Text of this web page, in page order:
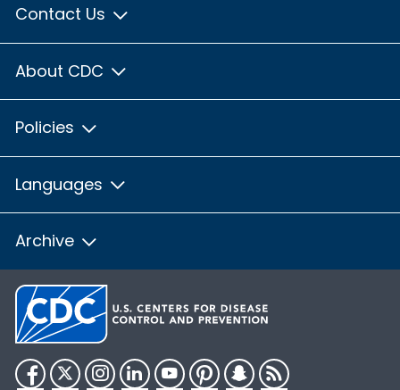
Contact Us
About CDC
Policies
Languages
Archive